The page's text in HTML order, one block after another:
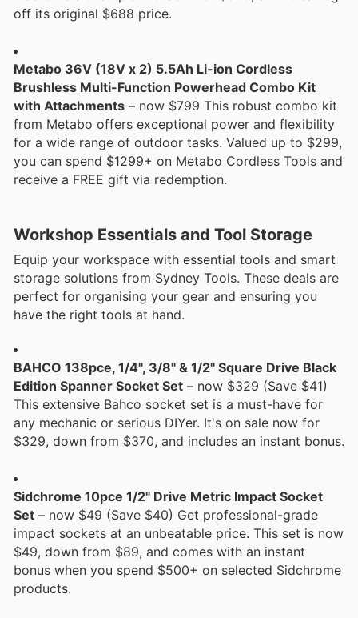
off its original $688 price.
Metabo 36V (18V x 2) 5.5Ah Li-ion Cordless
Brushless Multi-Function Powerhead Combo Kit
with Attachments – now $799 This robust combo kit
from Metabo offers exceptional power and flexibility
for a wide range of outdoor tasks. Valued up to $299,
you can spend $1299+ on Metabo Cordless Tools and
receive a FREE gift via redemption.
Workshop Essentials and Tool Storage
Equip your workspace with essential tools and smart
storage solutions from Sydney Tools. These deals are
perfect for organising your gear and ensuring you
have the right tools at hand.
BAHCO 138pce, 1/4", 3/8" & 1/2" Square Drive Black
Edition Spanner Socket Set – now $329 (Save $41)
This extensive Bahco socket set is a must-have for
any mechanic or serious DIYer. It's on sale now for
$329, down from $370, and includes an instant bonus.
Sidchrome 10pce 1/2" Drive Metric Impact Socket
Set – now $49 (Save $40) Get professional-grade
impact sockets at an unbeatable price. This set is now
$49, down from $89, and comes with an instant
bonus when you spend $500+ on selected Sidchrome
products.